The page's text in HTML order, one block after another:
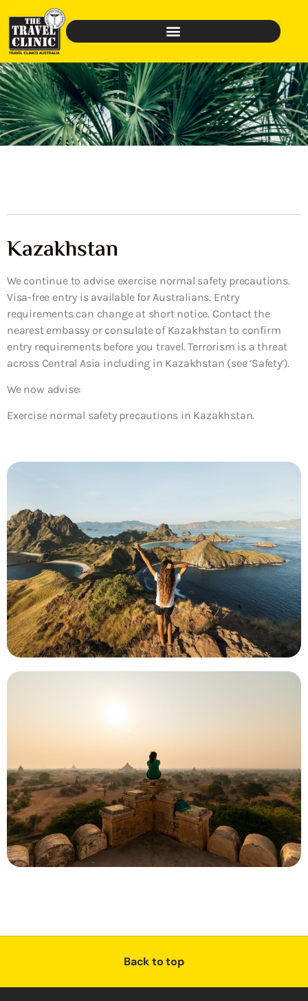
Kazakhstan
We continue to advise exercise normal safety precautions.
Visa-free entry is available for Australians. Entry
requirements can change at short notice. Contact the
nearest embassy or consulate of Kazakhstan to confirm
entry requirements before you travel. Terrorism is a threat
across Central Asia including in Kazakhstan (see ‘Safety’).
We now advise:
Exercise normal safety precautions in Kazakhstan.
Back to top